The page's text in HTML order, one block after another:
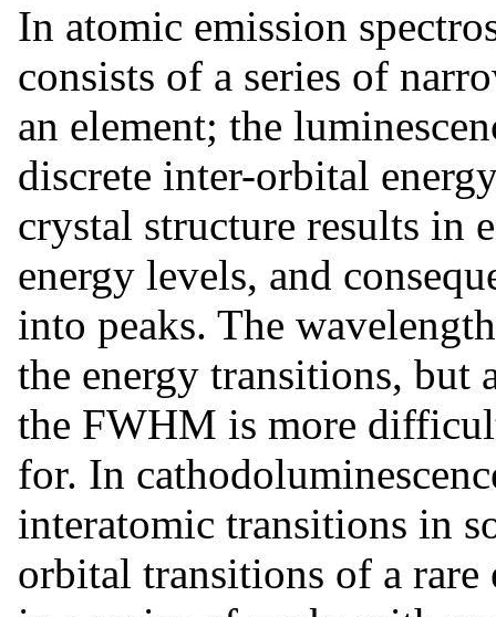
In atomic emission
consists of a series of
an element; the
discrete inter-orbital
crystal structure results in
energy levels, and
into peaks. The
the energy transitions, but
the FWHM is more
for. In
interatomic transitions in
orbital transitions of a rare